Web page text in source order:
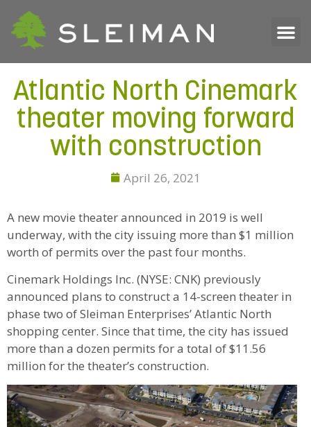
Atlantic North Cinemark
theater moving forward
with construction
April 26, 2021
A new movie theater announced in 2019 is well
underway, with the city issuing more than $1 million
worth of permits over the past four months.
Cinemark Holdings Inc. (NYSE: CNK) previously
announced plans to construct a 14-screen theater in
phase two of Sleiman Enterprises’ Atlantic North
shopping center. Since that time, the city has issued
more than a dozen permits for a total of $11.56
million for the theater’s construction.